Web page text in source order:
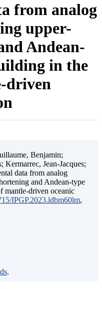
from analog
upper-
Andean-
in the
driven
Benjamin;
Jean-Jacques;
data from analog
and Andean-type
mantle-driven oceanic
IPGP.2023.ldbm60lm,
.